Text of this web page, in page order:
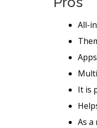
All-
It is
As a